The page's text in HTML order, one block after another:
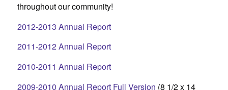
throughout our community!
2012-2013 Annual Report
2011-2012 Annual Report
2010-2011 Annual Report
2009-2010 Annual Report Full Version (8 1/2 x 14